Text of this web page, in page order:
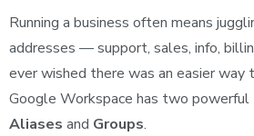
Running a business often means
addresses — support, sales, info,
ever wished there was an easier way
Google Workspace has two powerful
Aliases and Groups.